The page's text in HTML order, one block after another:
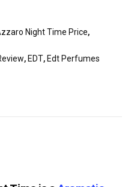
Night Time Price,
, EDT, Edt Perfumes